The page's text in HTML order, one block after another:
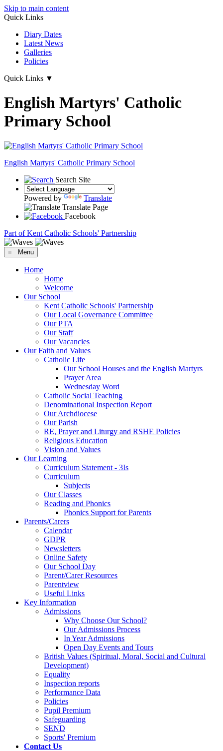
Skip to main content
Quick Links
Diary Dates
Latest News
Galleries
Policies
Quick Links ▼
English Martyrs' Catholic
Primary School
English Martyrs' Catholic Primary School
Search Site
Powered by
Translate
Translate Page
Facebook
Part of Kent Catholic Schools' Partnership
≡ Menu
Home
Home
Welcome
Our School
Kent Catholic Schools' Partnership
Our Local Governance Committee
Our PTA
Our Staff
Our Vacancies
Our Faith and Values
Catholic Life
Our School Houses and the English Martyrs
Prayer Area
Wednesday Word
Catholic Social Teaching
Denominational Inspection Report
Our Archdiocese
Our Parish
RE, Prayer and Liturgy and RSHE Policies
Religious Education
Vision and Values
Our Learning
Curriculum Statement - 3Is
Curriculum
Subjects
Our Classes
Reading and Phonics
Phonics Support for Parents
Parents/Carers
Calendar
GDPR
Newsletters
Online Safety
Our School Day
Parent/Carer Resources
Parentview
Useful Links
Key Information
Admissions
Why Choose Our School?
Our Admissions Process
In Year Admissions
Open Day Events and Tours
British Values (Spiritual, Moral, Social and Cultural
Development)
Equality
Inspection reports
Performance Data
Policies
Pupil Premium
Safeguarding
SEND
Sports' Premium
Contact Us